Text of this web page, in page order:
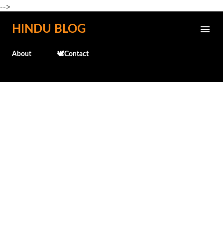
-->
Skip to main content
HINDU BLOG
About 🕊️Contact